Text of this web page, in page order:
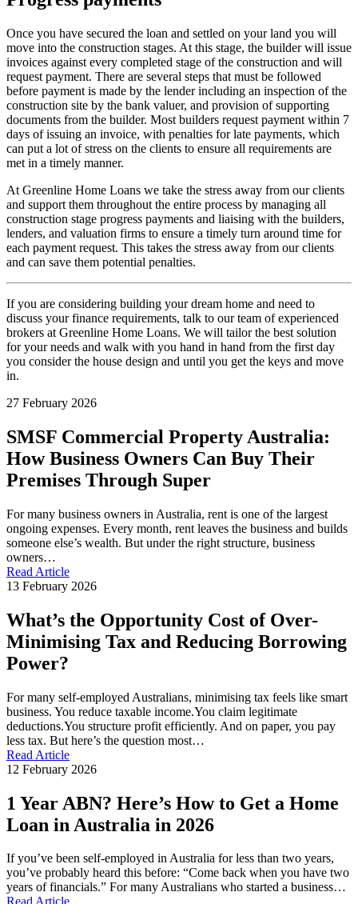
Once you have secured the loan and settled on your land you will
move into the construction stages. At this stage, the builder will issue
invoices against every completed stage of the construction and will
request payment. There are several steps that must be followed
before payment is made by the lender including an inspection of the
construction site by the bank valuer, and provision of supporting
documents from the builder. Most builders request payment within 7
days of issuing an invoice, with penalties for late payments, which
can put a lot of stress on the clients to ensure all requirements are
met in a timely manner.
At Greenline Home Loans we take the stress away from our clients
and support them throughout the entire process by managing all
construction stage progress payments and liaising with the builders,
lenders, and valuation firms to ensure a timely turn around time for
each payment request. This takes the stress away from our clients
and can save them potential penalties.
If you are considering building your dream home and need to
discuss your finance requirements, talk to our team of experienced
brokers at Greenline Home Loans. We will tailor the best solution
for your needs and walk with you hand in hand from the first day
you consider the house design and until you get the keys and move
in.
27 February 2026
SMSF Commercial Property Australia:
How Business Owners Can Buy Their
Premises Through Super
For many business owners in Australia, rent is one of the largest
ongoing expenses. Every month, rent leaves the business and builds
someone else’s wealth. But under the right structure, business
owners…
Read Article
13 February 2026
What’s the Opportunity Cost of Over-
Minimising Tax and Reducing Borrowing
Power?
For many self-employed Australians, minimising tax feels like smart
business. You reduce taxable income.You claim legitimate
deductions.You structure profit efficiently. And on paper, you pay
less tax. But here’s the question most…
Read Article
12 February 2026
1 Year ABN? Here’s How to Get a Home
Loan in Australia in 2026
If you’ve been self-employed in Australia for less than two years,
you’ve probably heard this before: “Come back when you have two
years of financials.” For many Australians who started a business…